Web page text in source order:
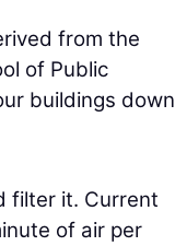
from the
of Public
buildings down
filter it. Current
of air per